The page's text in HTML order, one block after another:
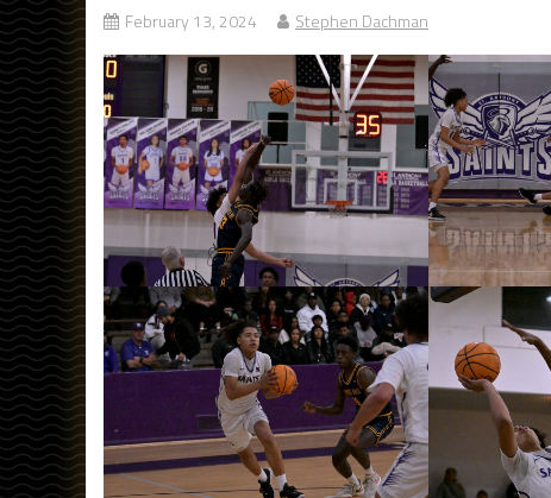
February 13, 2024 Stephen Dachman